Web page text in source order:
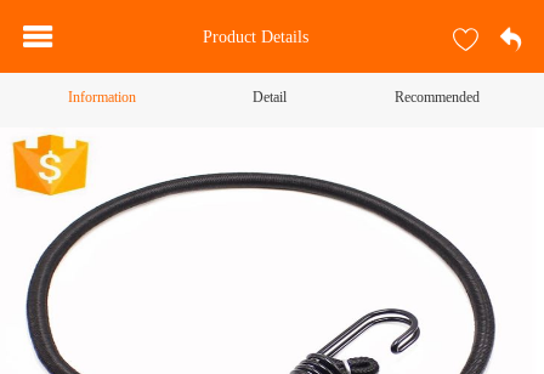
Product Details
Information Detail Recommended